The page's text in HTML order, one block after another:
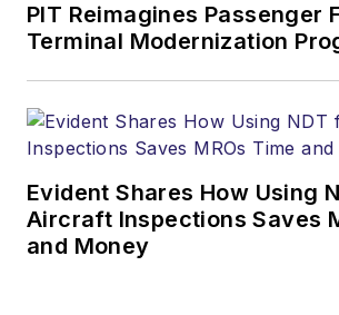
PIT Reimagines Passenger
Terminal Modernization
Evident Shares How Using
Aircraft Inspections Saves
and Money